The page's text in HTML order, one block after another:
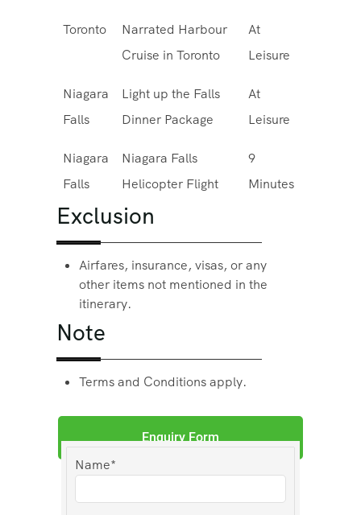
Toronto
Narrated Harbour
Cruise in Toronto
At
Leisure
Niagara
Falls
Light up the Falls
Dinner Package
At
Leisure
Niagara
Falls
Niagara Falls
Helicopter Flight
9
Minutes
Exclusion
Airfares, insurance, visas, or any
other items not mentioned in the
itinerary.
Note
Terms and Conditions apply.
Enquiry Form
Name*